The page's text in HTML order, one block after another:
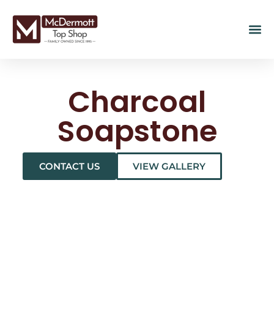
Charcoal
Soapstone
CONTACT US VIEW GALLERY